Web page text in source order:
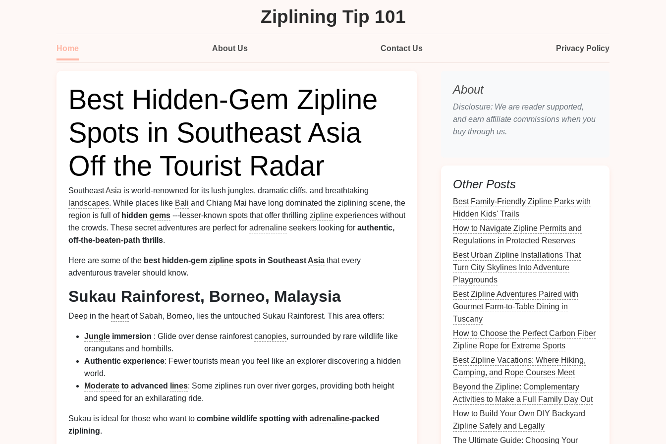
Ziplining Tip 101
Home About Us Contact Us Privacy Policy
Best Hidden-Gem Zipline
Spots in Southeast Asia
Off the Tourist Radar
SoutheastAsia is world-renowned for its lush jungles, dramatic cliffs, and breathtaking
landscapes. While places like Bali and Chiang Mai have long dominated the ziplining scene, the
region is full of hidden gems ---lesser-known spots that offer thrilling zipline experiences without
the crowds. These secret adventures are perfect for adrenaline seekers looking for authentic,
off-the-beaten-path thrills.
Here are some of the best hidden-gem zipline spots in Southeast Asia that every
adventurous traveler should know.
Sukau Rainforest, Borneo, Malaysia
Deep in the heartof Sabah, Borneo, lies the untouched Sukau Rainforest. This area offers:
Jungle immersion : Glide over dense rainforestcanopies, surrounded by rare wildlife like
orangutans and hornbills.
Authentic experience: Fewer tourists mean you feel like an explorer discovering a hidden
world.
Moderate to advanced lines: Some ziplines run over river gorges, providing both height
and speed for an exhilarating ride.
Sukau is ideal for those who want to combine wildlife spotting with adrenaline-packed
ziplining.
About
Disclosure: We are reader supported,
and earn affiliate commissions when you
buy through us.
Other Posts
Best Family‑Friendly Zipline Parks with
Hidden Kids' Trails
How to Navigate Zipline Permits and
Regulations in Protected Reserves
Best Urban Zipline Installations That
Turn City Skylines Into Adventure
Playgrounds
Best Zipline Adventures Paired with
Gourmet Farm‑to‑Table Dining in
Tuscany
How to Choose the Perfect Carbon Fiber
Zipline Rope for Extreme Sports
Best Zipline Vacations: Where Hiking,
Camping, and Rope Courses Meet
Beyond the Zipline: Complementary
Activities to Make a Full Family Day Out
How to Build Your Own DIY Backyard
Zipline Safely and Legally
The Ultimate Guide: Choosing Your